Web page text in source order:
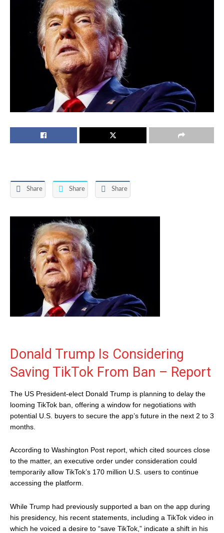
Share Share Share
Donald Trump Is Considering
Saving TikTok From Ban – Report
The US President-elect Donald Trump is planning to delay the
looming TikTok ban, offering a window for negotiations with
potential U.S. buyers to secure the app’s future in the next 2 to 3
months.
According to Washington Post report, which cited sources close
to the matter, an executive order under consideration could
temporarily allow TikTok’s 170 million U.S. users to continue
accessing the platform.
While Trump had previously supported a ban on the app during
his presidency, his recent statements, including a TikTok video in
which he voiced a desire to “save TikTok,” indicate a shift in his